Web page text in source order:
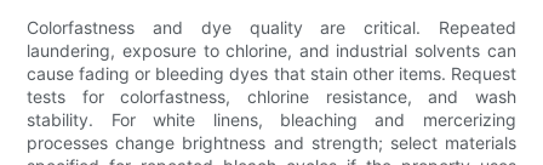
Colorfastness and dye quality are critical. Repeated
laundering, exposure to chlorine, and industrial solvents can
cause fading or bleeding dyes that stain other items. Request
tests for colorfastness, chlorine resistance, and wash
stability. For white linens, bleaching and mercerizing
processes change brightness and strength; select materials